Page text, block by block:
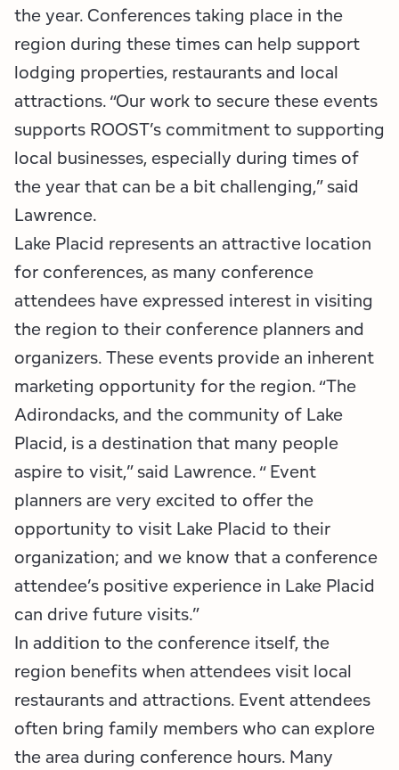
the year. Conferences taking place in the
region during these times can help support
lodging properties, restaurants and local
attractions. “Our work to secure these events
supports ROOST’s commitment to supporting
local businesses, especially during times of
the year that can be a bit challenging,” said
Lawrence.
Lake Placid represents an attractive location
for conferences, as many conference
attendees have expressed interest in visiting
the region to their conference planners and
organizers. These events provide an inherent
marketing opportunity for the region. “The
Adirondacks, and the community of Lake
Placid, is a destination that many people
aspire to visit,” said Lawrence. “ Event
planners are very excited to offer the
opportunity to visit Lake Placid to their
organization; and we know that a conference
attendee’s positive experience in Lake Placid
can drive future visits.”
In addition to the conference itself, the
region benefits when attendees visit local
restaurants and attractions. Event attendees
often bring family members who can explore
the area during conference hours. Many